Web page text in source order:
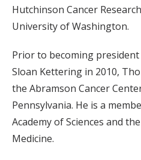
Hutchinson Cancer
University of Washington.
Prior to becoming president
Sloan Kettering in 2010,
the Abramson Cancer
Pennsylvania. He is a
Academy of Sciences and
Medicine.